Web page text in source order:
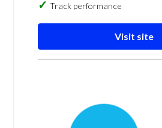
Track performance
Visit site